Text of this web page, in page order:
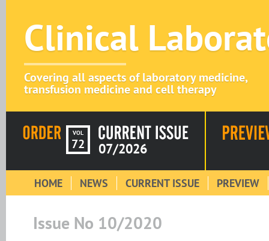
Clinical
Covering all aspects of laboratory medicine,
transfusion medicine and cell therapy
VOL
72 07/2026
HOME NEWS CURRENT ISSUE PREVIEW
Issue No 10/2020